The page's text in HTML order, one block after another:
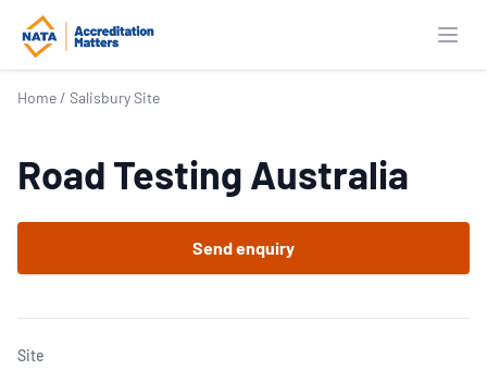
Home / Salisbury Site
Road Testing Australia
Send enquiry
Site